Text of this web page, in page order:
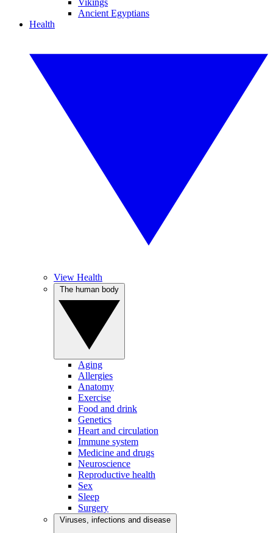
Vikings
Ancient Egyptians
Health
View Health
Aging
Allergies
Anatomy
Exercise
Food and drink
Genetics
Heart and circulation
Immune system
Medicine and drugs
Neuroscience
Reproductive health
Sex
Sleep
Surgery